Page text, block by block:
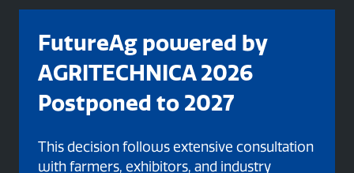
FutureAg powered by
AGRITECHNICA 2026
Postponed to 2027
This decision follows extensive consultation
with farmers, exhibitors, and industry